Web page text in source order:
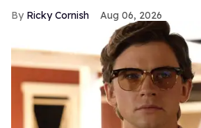
Ricky Cornish Aug 06, 2026